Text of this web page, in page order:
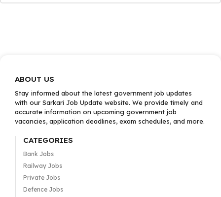
ABOUT US
Stay informed about the latest government job updates
with our Sarkari Job Update website. We provide timely and
accurate information on upcoming government job
vacancies, application deadlines, exam schedules, and more.
CATEGORIES
Bank Jobs
Railway Jobs
Private Jobs
Defence Jobs